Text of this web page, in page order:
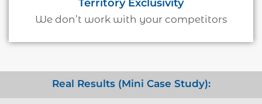
Territory Exclusivity
We don’t work with your competitors
Real Results (Mini Case Study):